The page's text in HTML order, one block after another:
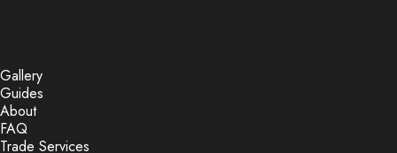
Gallery
Guides
About
FAQ
Trade Services